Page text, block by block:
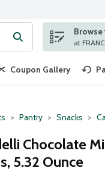
search term to find
at
Coupon Gallery
Pantry Snacks
Chocolate
5.32 Ounce